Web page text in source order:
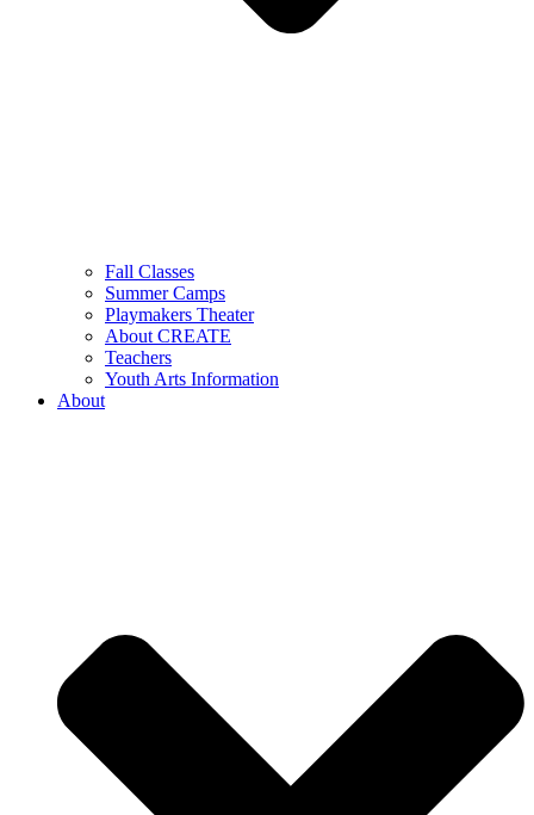
Fall Classes
Summer Camps
Playmakers Theater
About CREATE
Teachers
Youth Arts Information
About